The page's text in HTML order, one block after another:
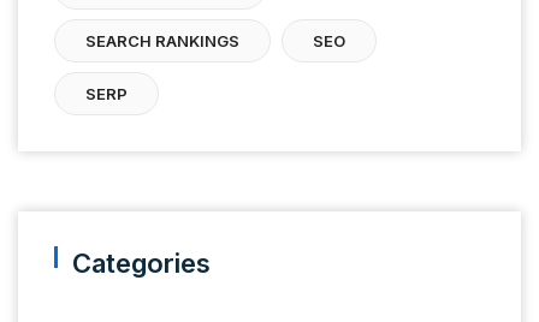
SEARCH RANKINGS SEO
SERP
Categories